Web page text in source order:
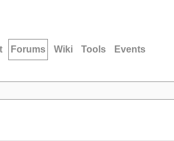
Forums Wiki Tools Events